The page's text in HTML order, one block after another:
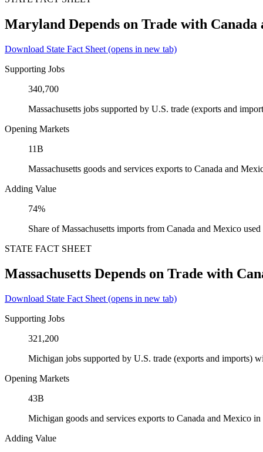
Maryland Depends on Trade with Canada
Download State Fact Sheet (opens in new tab)
Supporting Jobs
340,700
Massachusetts jobs supported by U.S. trade (exports and
Opening Markets
11B
Massachusetts goods and services exports to Canada and
Adding Value
74%
Share of Massachusetts imports from Canada and Mexico
STATE FACT SHEET
Massachusetts Depends on Trade with
Download State Fact Sheet (opens in new tab)
Supporting Jobs
321,200
Michigan jobs supported by U.S. trade (exports and imports)
Opening Markets
43B
Michigan goods and services exports to Canada and Mexico in
Adding Value